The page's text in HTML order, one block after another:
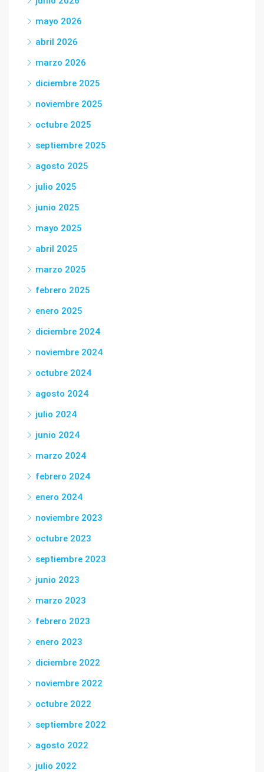
mayo 2026
abril 2026
marzo 2026
diciembre 2025
noviembre 2025
octubre 2025
septiembre 2025
agosto 2025
julio 2025
junio 2025
mayo 2025
abril 2025
marzo 2025
febrero 2025
enero 2025
diciembre 2024
noviembre 2024
octubre 2024
agosto 2024
julio 2024
junio 2024
marzo 2024
febrero 2024
enero 2024
noviembre 2023
octubre 2023
septiembre 2023
junio 2023
marzo 2023
febrero 2023
enero 2023
diciembre 2022
noviembre 2022
octubre 2022
septiembre 2022
agosto 2022
julio 2022